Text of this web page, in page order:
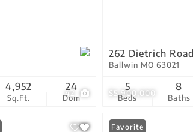
42
Sq.Ft.
4,952
Dom
24
$5,900,000
262 Dietrich Road
Ballwin MO 63021
Beds
5
Baths
8
Favorite